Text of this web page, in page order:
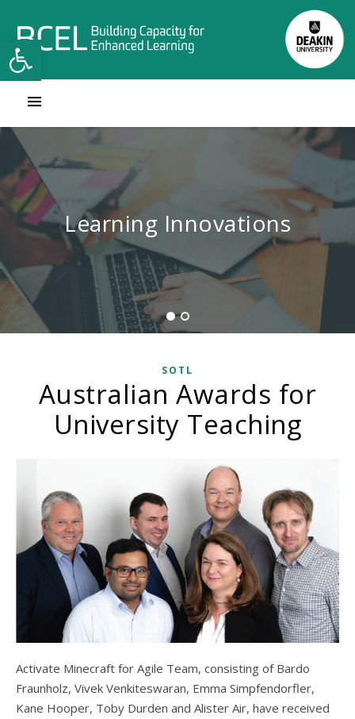
Open toolbar
Contact Learning Innovations
SOTL
Australian Awards for
University Teaching
Activate Minecraft for Agile Team, consisting of Bardo
Fraunholz, Vivek Venkiteswaran, Emma Simpfendorfler,
Kane Hooper, Toby Durden and Alister Air, have received